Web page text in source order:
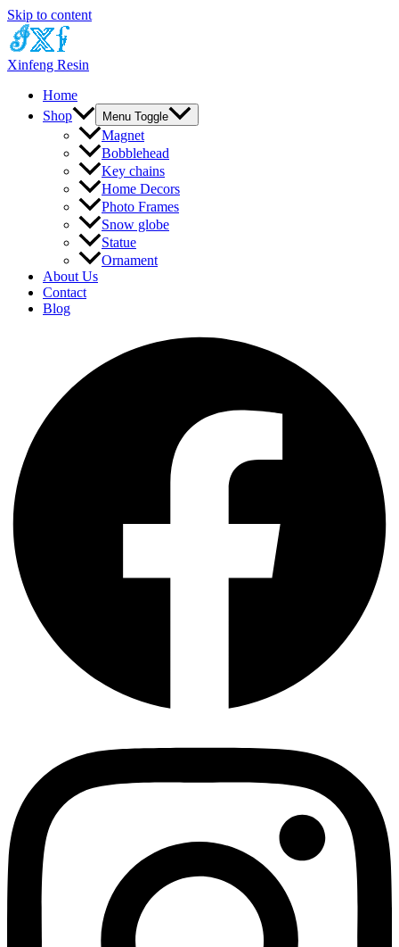
Skip to content
Xinfeng Resin
Home
Shop
Menu Toggle
Magnet
Bobblehead
Key chains
Home Decors
Photo Frames
Snow globe
Statue
Ornament
About Us
Contact
Blog